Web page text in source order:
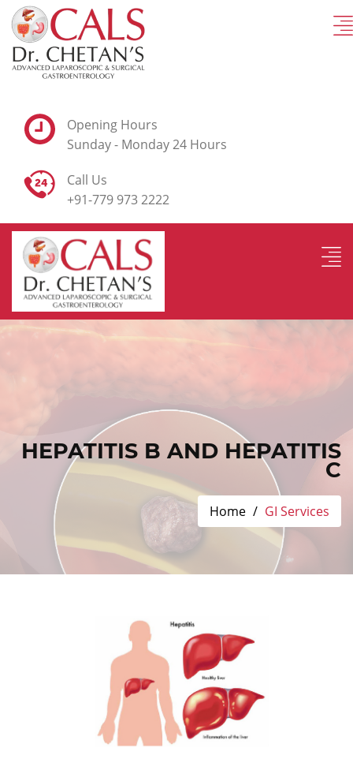
Opening Hours
Sunday - Monday 24 Hours
Call Us
+91-779 973 2222
HEPATITIS B AND HEPATITIS
C
Home GI Services